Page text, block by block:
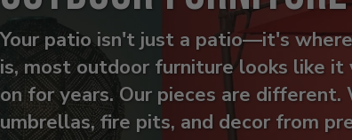
Your patio isn't just a patio—it's
is, most outdoor furniture looks like
on for years. Our pieces are
umbrellas, fire pits, and decor from